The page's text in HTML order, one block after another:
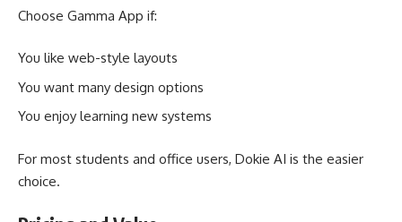
Choose Gamma App if:
You like web-style layouts
You want many design options
You enjoy learning new systems
For most students and office users, Dokie AI is the easier
choice.